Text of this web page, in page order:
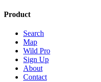
Product
Search
Map
Wild Pro
Sign Up
About
Contact